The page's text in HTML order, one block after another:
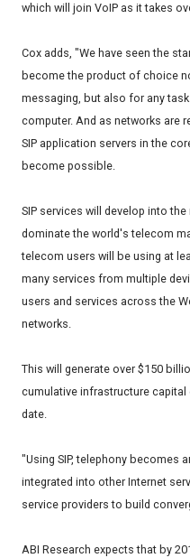
which will join VoIP as it takes
Cox adds, "We have seen the
become the product of choice
messaging, but also for any
computer. And as networks are
SIP application servers in the
become possible.
SIP services will develop into
dominate the world's telecom
telecom users will be using at
many services from multiple
users and services across the
networks.
This will generate over $150
cumulative infrastructure
date.
"Using SIP, telephony becomes
integrated into other Internet
service providers to build
ABI Research expects that by